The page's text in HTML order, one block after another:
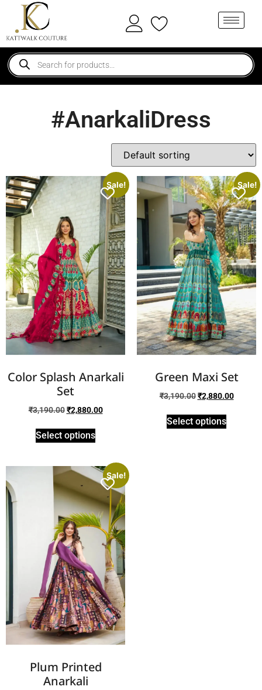
#AnarkaliDress
Sale!
Color Splash Anarkali
Set
₹3,190.00 ₹2,880.00
Select options
Sale!
Green Maxi Set
₹3,190.00 ₹2,880.00
Select options
Sale!
Plum Printed
Anarkali